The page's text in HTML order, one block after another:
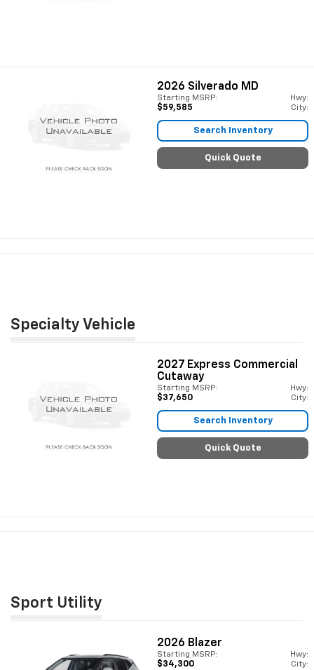
2026 Silverado MD
Starting MSRP:
$59,585
Hwy:
City:
Search Inventory
Quick Quote
Specialty Vehicle
2027 Express Commercial
Cutaway
Starting MSRP:
$37,650
Hwy:
City:
Search Inventory
Quick Quote
Sport Utility
2026 Blazer
Starting MSRP:
$34,300
Hwy:
City: